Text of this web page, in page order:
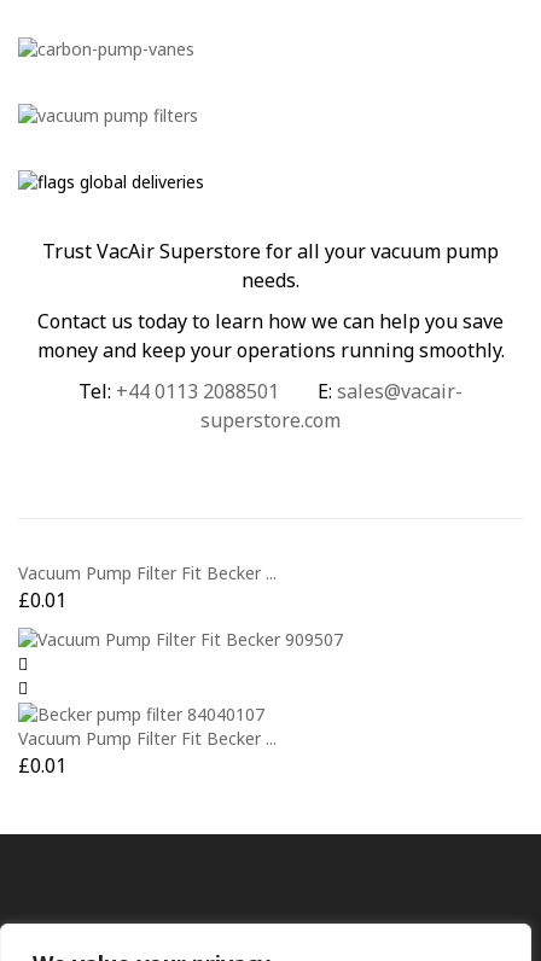
Trust VacAir Superstore for all your vacuum pump
needs.
Contact us today to learn how we can help you save
money and keep your operations running smoothly.
Tel: +44 0113 2088501 E: sales@vacair-
superstore.com
Vacuum Pump Filter Fit Becker ...
£0.01
Vacuum Pump Filter Fit Becker ...
£0.01